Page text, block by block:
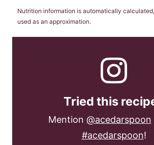
Nutrition information is automatically calculated, so should only be
used as an approximation.
Tried this
Mention @acedarspoon
#acedarspoon!